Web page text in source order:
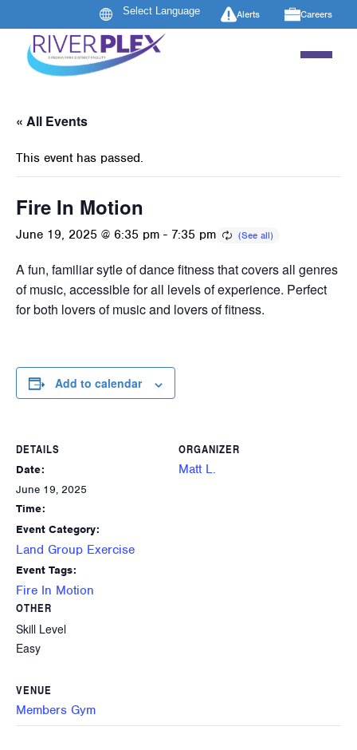
Alerts Careers
« All Events
This event has passed.
Fire In Motion
June 19, 2025 @ 6:35 pm - 7:35 pm
A fun, familiar sytle of dance fitness that covers all genres
of music, accessible for all levels of experience. Perfect
for both lovers of music and lovers of fitness.
Add to calendar
DETAILS
Date:
June 19, 2025
Time:
Event Category:
Land Group Exercise
Event Tags:
Fire In Motion
ORGANIZER
Matt L.
OTHER
Skill Level
Easy
VENUE
Members Gym